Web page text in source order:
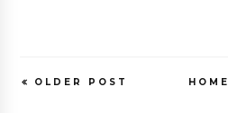
OLDER POST HOME